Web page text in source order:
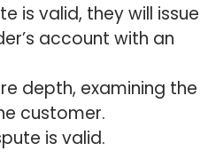
is valid, they will issue
account with an
depth, examining the
customer.
is valid.